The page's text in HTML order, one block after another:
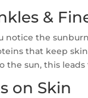
&
notice the
that keep
the sun, this
on Skin